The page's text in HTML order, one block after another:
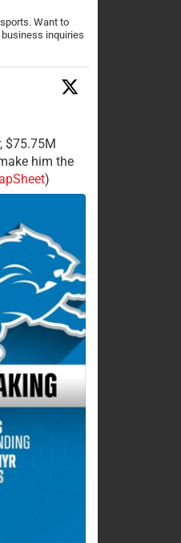
Want to
inquiries
$75.75M
him the
)